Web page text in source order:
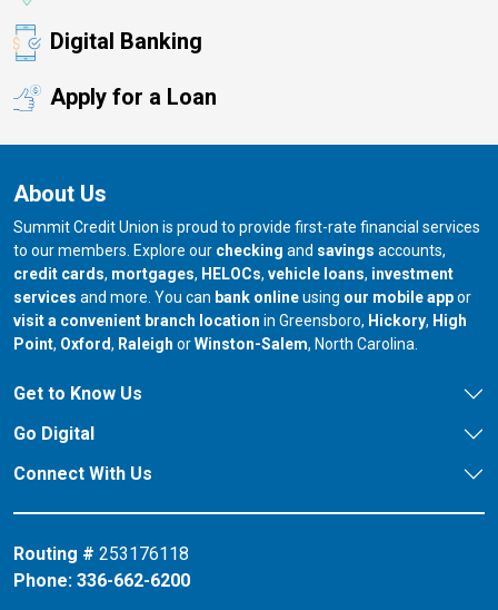
Digital Banking
Apply for a Loan
About Us
Summit Credit Union is proud to provide first-rate financial services
to our members. Explore our checking and savings accounts,
credit cards, mortgages, HELOCs, vehicle loans, investment
services and more. You can bank onlineusing our mobile appor
visit a convenient branch location in Greensboro, our branch in
Hickory, our
High
Point, our branch in
Oxford, our branch in
Raleigh orour branch in
Winston-Salem, North Carolina.
Get to Know Us
Go Digital
Connect With Us
Routing # 253176118
Phone: 336-662-6200